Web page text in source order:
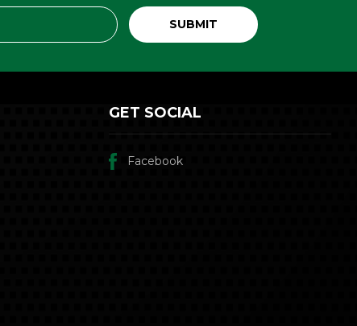
GET SOCIAL
Facebook